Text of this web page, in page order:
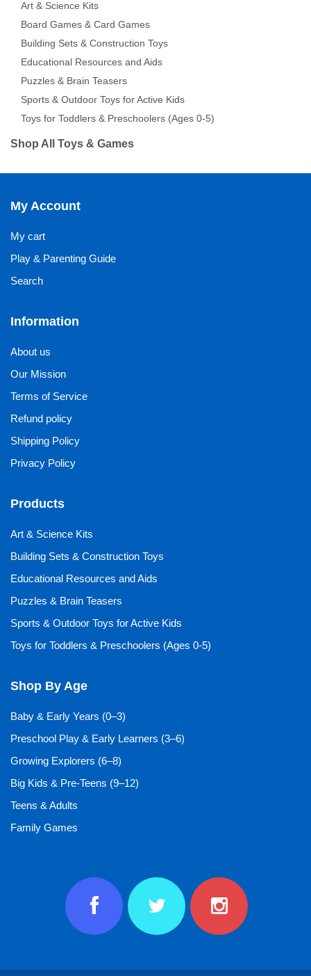
Art & Science Kits
Board Games & Card Games
Building Sets & Construction Toys
Educational Resources and Aids
Puzzles & Brain Teasers
Sports & Outdoor Toys for Active Kids
Toys for Toddlers & Preschoolers (Ages 0-5)
Shop All Toys & Games
My Account
My cart
Play & Parenting Guide
Search
Information
About us
Our Mission
Terms of Service
Refund policy
Shipping Policy
Privacy Policy
Products
Art & Science Kits
Building Sets & Construction Toys
Educational Resources and Aids
Puzzles & Brain Teasers
Sports & Outdoor Toys for Active Kids
Toys for Toddlers & Preschoolers (Ages 0-5)
Shop By Age
Baby & Early Years (0–3)
Preschool Play & Early Learners (3–6)
Growing Explorers (6–8)
Big Kids & Pre-Teens (9–12)
Teens & Adults
Family Games